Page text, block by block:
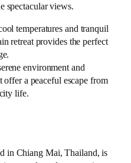
spectacular views.
temperatures and tranquil
retreat provides the perfect
environment and
offer a peaceful escape from
life.
in Chiang Mai, Thailand, is